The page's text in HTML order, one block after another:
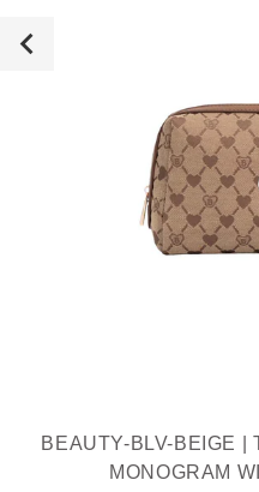
BEAUTY-BLV-BEIGE |
MONOGRAM